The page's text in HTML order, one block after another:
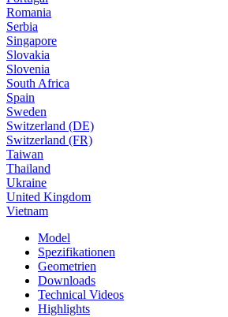
Romania
Serbia
Singapore
Slovakia
Slovenia
South Africa
Spain
Sweden
Switzerland (DE)
Switzerland (FR)
Taiwan
Thailand
Ukraine
United Kingdom
Vietnam
Model
Spezifikationen
Geometrien
Downloads
Technical Videos
Highlights